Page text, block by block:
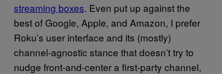
streaming boxes. Even put up against the
best of Google, Apple, and Amazon, I prefer
Roku’s user interface and its (mostly)
channel-agnostic stance that doesn’t try to
nudge front-and-center a first-party channel,